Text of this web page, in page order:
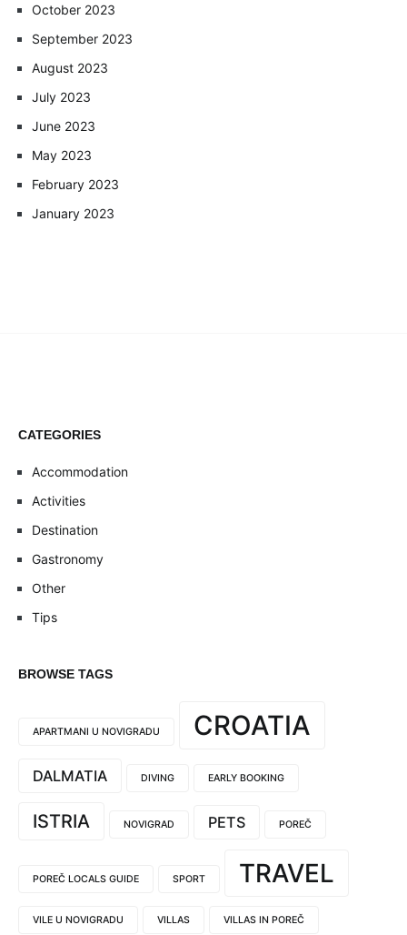
October 2023
September 2023
August 2023
July 2023
June 2023
May 2023
February 2023
January 2023
CATEGORIES
Accommodation
Activities
Destination
Gastronomy
Other
Tips
BROWSE TAGS
APARTMANI U NOVIGRADU CROATIA
DALMATIA DIVING EARLY BOOKING
ISTRIA NOVIGRAD PETS POREČ
POREČ LOCALS GUIDE SPORT TRAVEL
VILE U NOVIGRADU VILLAS VILLAS IN POREČ